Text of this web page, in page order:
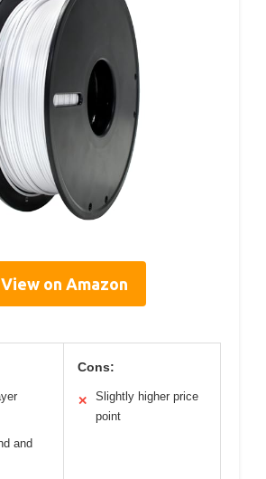
View on Amazon
and
Cons:
✕
Slightly higher price
point